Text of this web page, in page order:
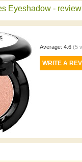
Eyeshadow - review
Average: 4.6 (5